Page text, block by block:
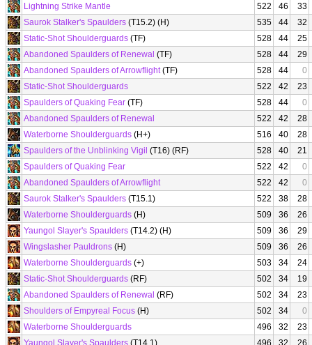
Lightning Strike Mantle
522 46
33
Saurok Stalker's Spaulders (T15.2) (H) 535 44
32
Static-Shot Shoulderguards (TF) 528 44
25
Abandoned Spaulders of Renewal (TF) 528 44
29
Abandoned Spaulders of Arrowflight(TF) 528 44
0
Static-Shot Shoulderguards
522 42
23
Spaulders of Quaking Fear (TF) 528 44
0
Abandoned Spaulders of Renewal
522 42
28
Waterborne Shoulderguards (H+) 516 40
28
Spaulders of the Unblinking Vigil (T16) (RF) 528 40
21
Spaulders of Quaking Fear
522 42
0
Abandoned Spaulders of Arrowflight
522 42
0
Saurok Stalker's Spaulders (T15.1) 522 38
28
Waterborne Shoulderguards (H) 509 36
26
Yaungol Slayer's Spaulders (T14.2) (H) 509 36
29
Wingslasher Pauldrons (H) 509 36
26
Waterborne Shoulderguards (+) 503 34
24
Static-Shot Shoulderguards (RF) 502 34
19
Abandoned Spaulders of Renewal (RF) 502 34
23
Shoulders of Empyreal Focus (H) 502 34
0
Waterborne Shoulderguards
496 32
23
Yaungol Slayer's Spaulders (T14.1) 496 32
26